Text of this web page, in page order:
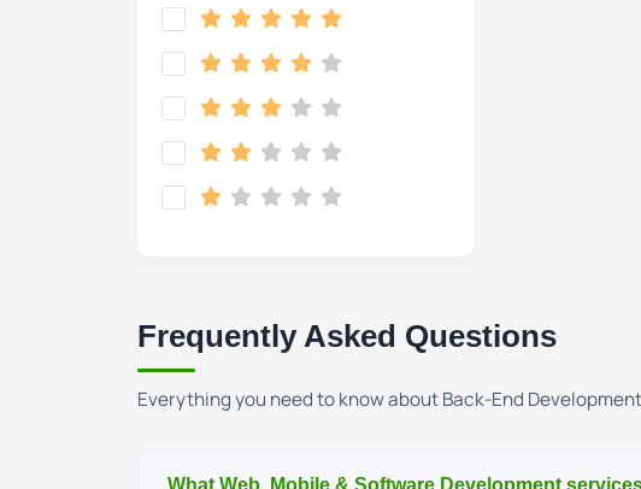
Frequently Asked Questions
Everything you need to know about Back-End Development
What Web, Mobile & Software Development